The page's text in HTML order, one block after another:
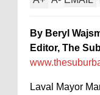
By Beryl
Editor, The
Laval Mayor